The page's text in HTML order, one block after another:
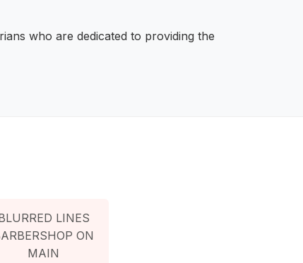
who are dedicated to providing the
LINES
ON
MAIN